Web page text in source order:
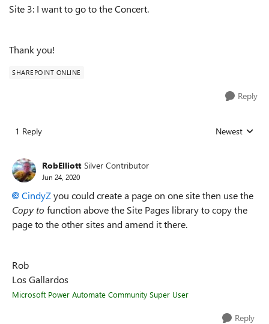
Site 3: I want to go to the Concert.
Thank you!
SHAREPOINT ONLINE
Reply
1 Reply Replies sorted
Newest
RobElliott Silver Contributor
Jun 24, 2020
CindyZyou could create a page on one site then use the
Copy to function above the Site Pages library to copy the
page to the other sites and amend it there.
Rob
Los Gallardos
Microsoft Power Automate Community Super User
Reply